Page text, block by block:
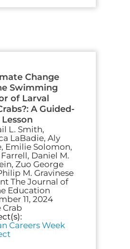
Change
Swimming
of Larval
A Guided-
L. Smith,
LaBadie, Aly
Emilie Solomon,
Farrell, Daniel M.
Zuo George
M. Gravinese
The Journal of
Education
11, 2024
Crab
Careers Week